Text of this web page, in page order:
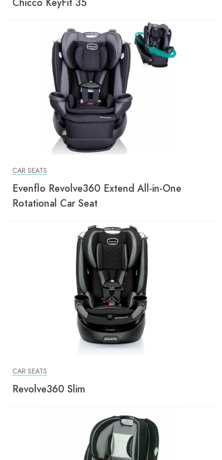
CAR SEATS
Evenflo Revolve360 Extend All-in-One
Rotational Car Seat
CAR SEATS
Revolve360 Slim